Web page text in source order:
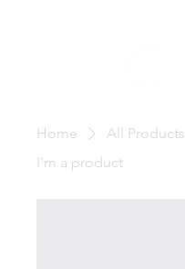
Home
All Products
I'm a product